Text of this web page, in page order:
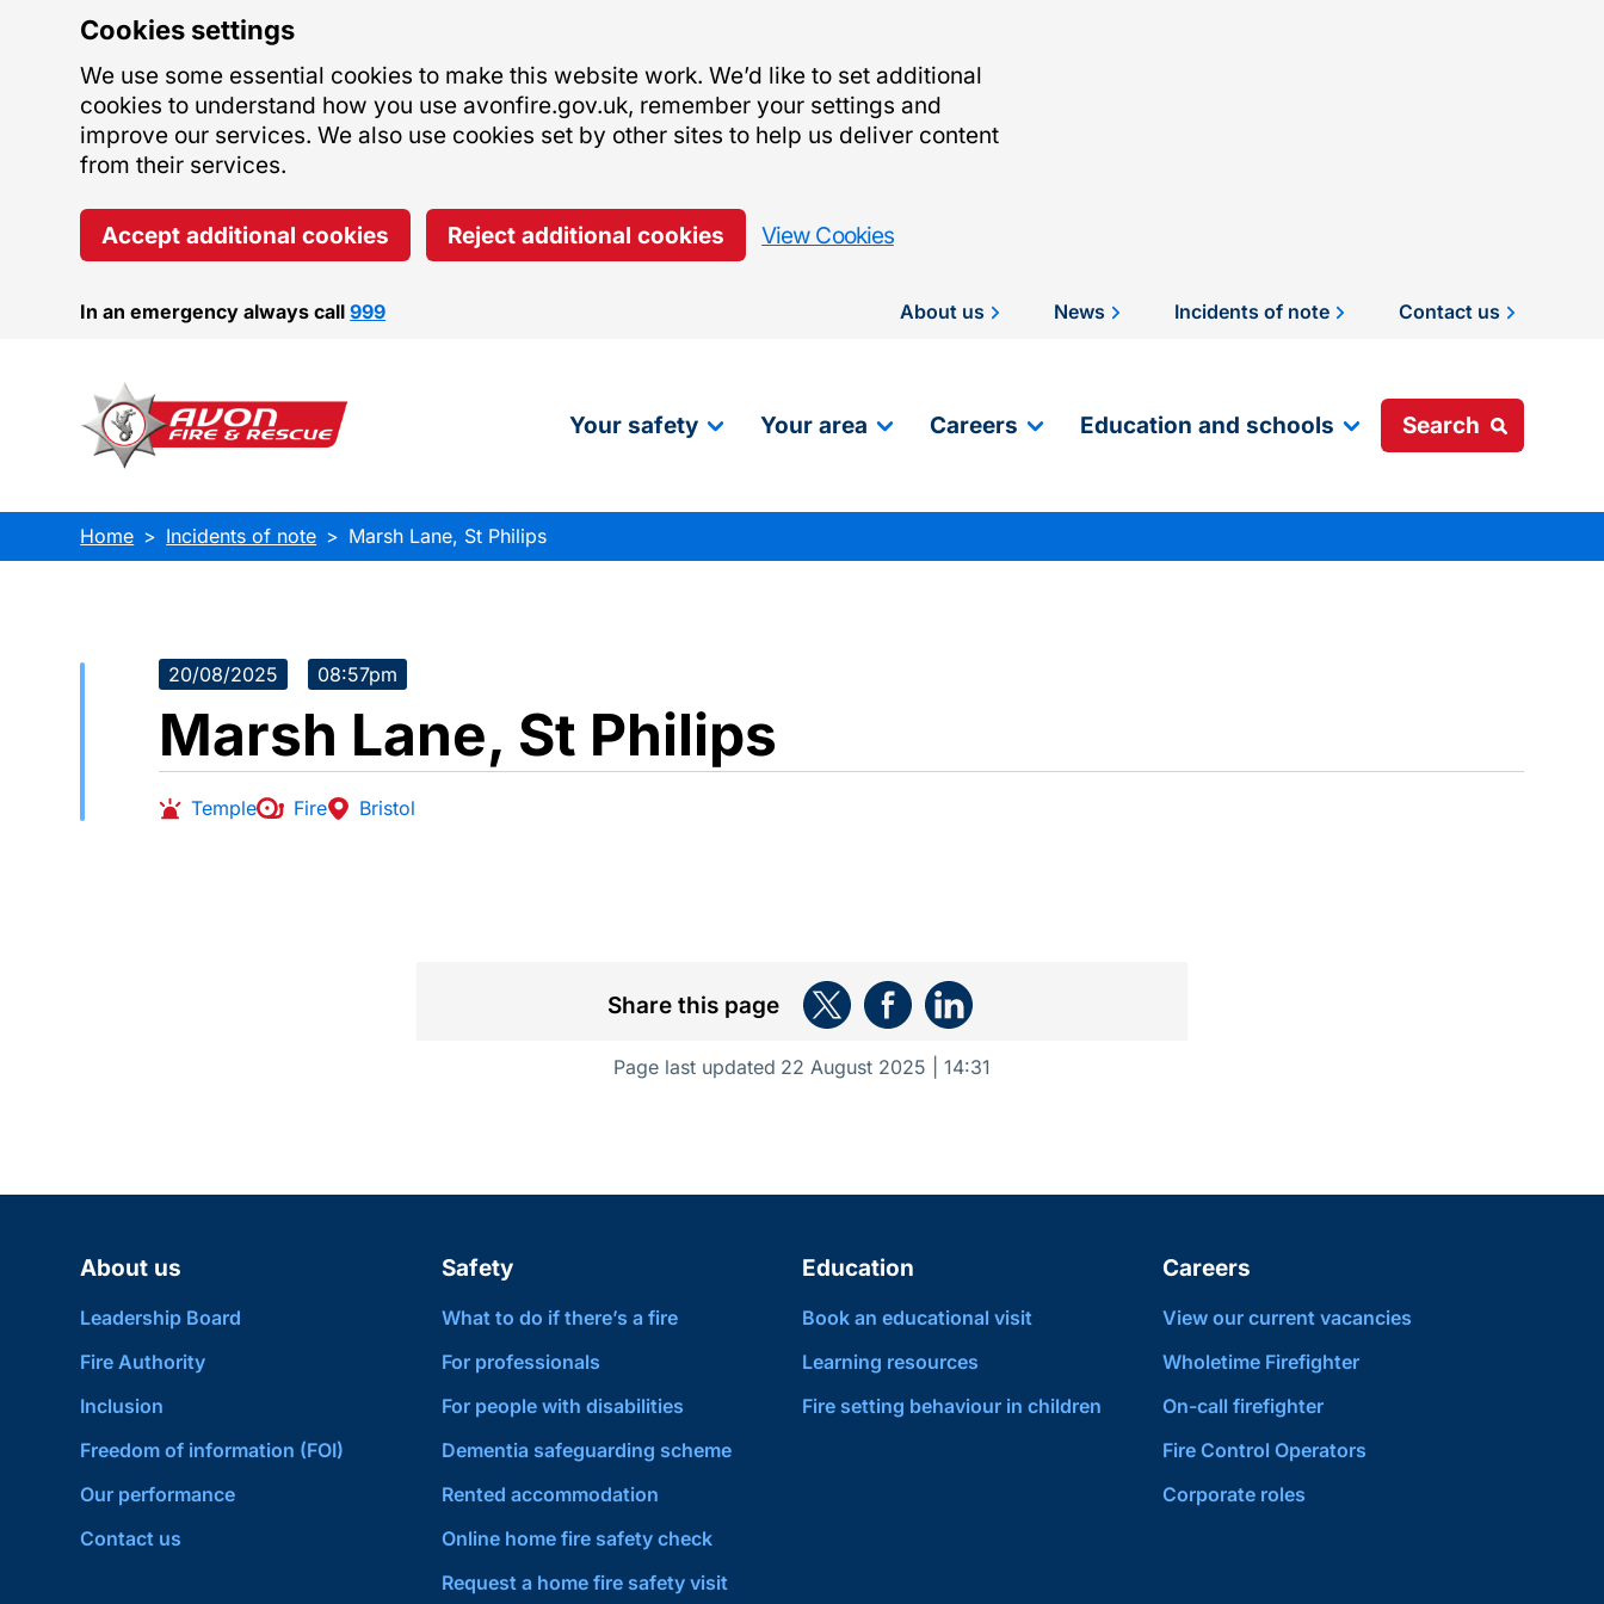
Cookies settings
We use some essential cookies to make this website work. We’d like to set additional
cookies to understand how you use avonfire.gov.uk, remember your settings and
improve our services. We also use cookies set by other sites to help us deliver content
from their services.
Accept additional cookies Reject additional cookies View Cookies
In an emergency always call999 About us News Incidents of note Contact us
Your safety Your area Careers Education and schools Search
Home Incidents of note Marsh Lane, St Philips
20/08/2025 08:57pm
Marsh Lane, St Philips
Temple Fire Bristol
Share this page
Page last updated 22 August 2025 | 14:31
About us
Leadership Board
Fire Authority
Inclusion
Freedom of information (FOI)
Our performance
Contact us
Safety
What to do if there’s a fire
For professionals
For people with disabilities
Dementia safeguarding scheme
Rented accommodation
Online home fire safety check
Request a home fire safety visit
Education
Book an educational visit
Learning resources
Fire setting behaviour in children
Careers
View our current vacancies
Wholetime Firefighter
On-call firefighter
Fire Control Operators
Corporate roles